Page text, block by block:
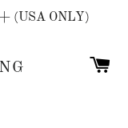
(USA ONLY)